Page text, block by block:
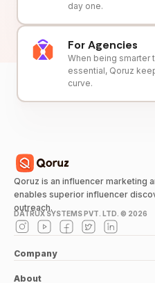
day one.
For Agencies
When being smarter
essential, Qoruz
curve.
Qoruz is an influencer marketing
enables superior influencer
outreach.
DATRUX SYSTEMS PVT. LTD. © 2026
Company
About